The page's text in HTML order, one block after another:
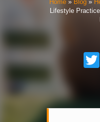
Home » Blog »
Lifestyle